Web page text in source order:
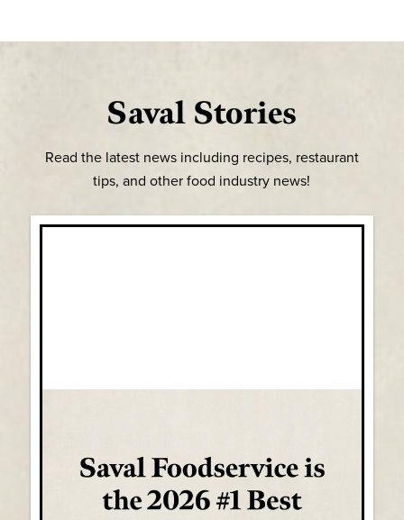
Saval Stories
Read the latest news including recipes, restaurant
tips, and other food industry news!